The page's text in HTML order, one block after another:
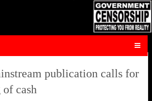
publication calls for
cash